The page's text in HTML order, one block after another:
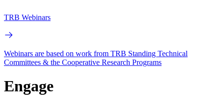
TRB Webinars
Webinars are based on work from TRB Standing Technical
Committees & the Cooperative Research Programs
Engage